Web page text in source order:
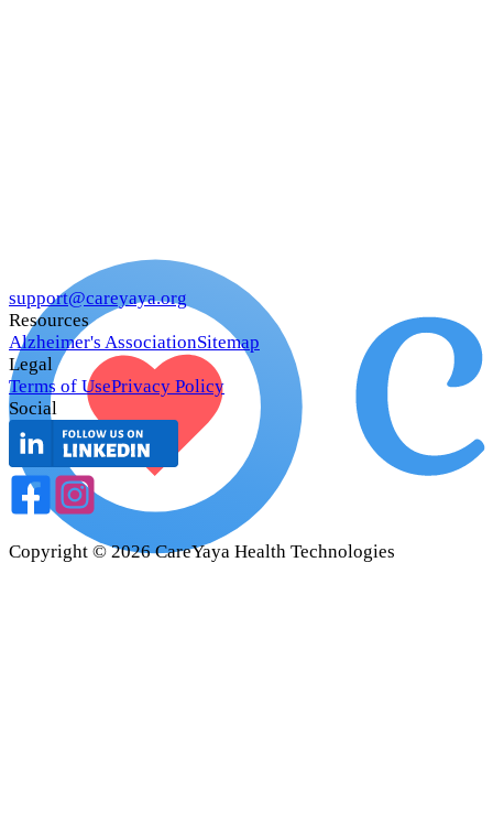
support@careyaya.org
Resources
Alzheimer's AssociationSitemap
Legal
Terms of UsePrivacy Policy
Social
Copyright ©2026 CareYaya Health Technologies